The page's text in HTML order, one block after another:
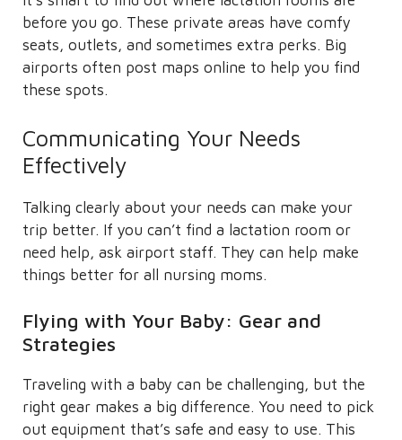
before you go. These private areas have comfy
seats, outlets, and sometimes extra perks. Big
airports often post maps online to help you find
these spots.
Communicating Your Needs
Effectively
Talking clearly about your needs can make your
trip better. If you can’t find a lactation room or
need help, ask airport staff. They can help make
things better for all nursing moms.
Flying with Your Baby: Gear and
Strategies
Traveling with a baby can be challenging, but the
right gear makes a big difference. You need to pick
out equipment that’s safe and easy to use. This